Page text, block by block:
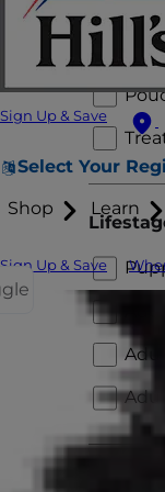
Sign Up & Save
Select Your
Shop Learn
Sign Up & Save
Adult